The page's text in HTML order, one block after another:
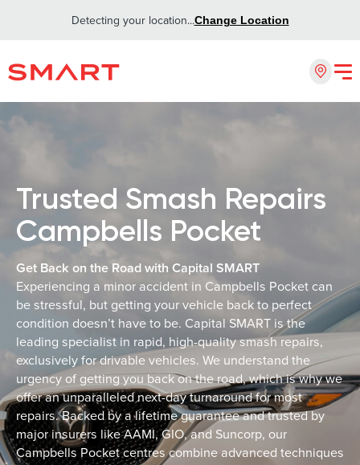
Detecting your location...Change Location
Trusted Smash Repairs
Campbells Pocket
Get Back on the Road with Capital SMART
Experiencing a minor accident in Campbells Pocket can
be stressful, but getting your vehicle back to perfect
condition doesn’t have to be. Capital SMART is the
leading specialist in rapid, high-quality smash repairs,
exclusively for drivable vehicles. We understand the
urgency of getting you back on the road, which is why we
offer an unparalleled next-day turnaround for most
repairs. Backed by a lifetime guarantee and trusted by
major insurers like AAMI, GIO, and Suncorp, our
Campbells Pocket centres combine advanced techniques